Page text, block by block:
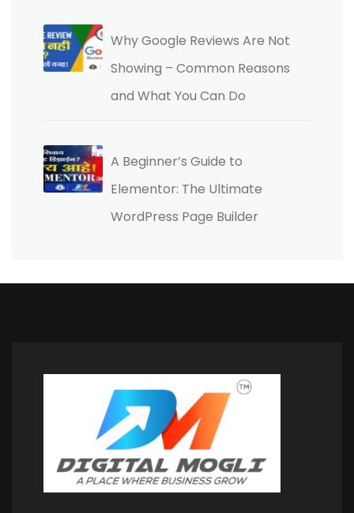
Why Google Reviews Are Not
Showing – Common Reasons
and What You Can Do
A Beginner’s Guide to
Elementor: The Ultimate
WordPress Page Builder